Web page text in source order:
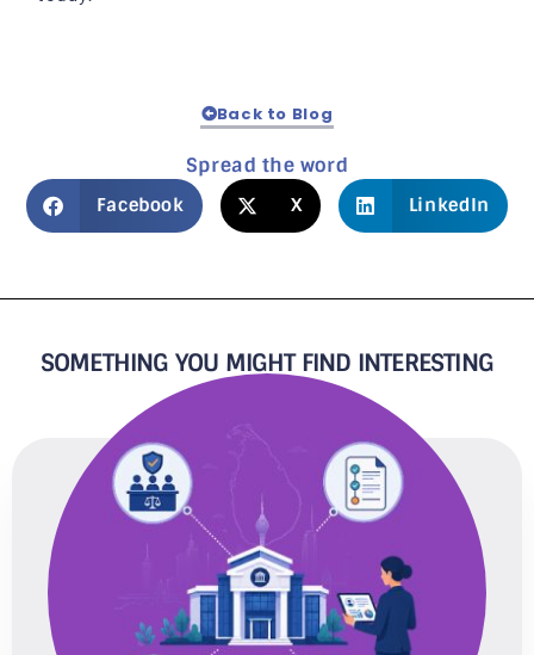
Back to Blog
Spread the word
Facebook X LinkedIn
SOMETHING YOU MIGHT FIND INTERESTING